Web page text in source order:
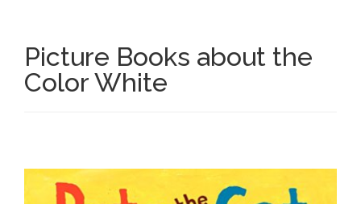
Picture Books about the
Color White